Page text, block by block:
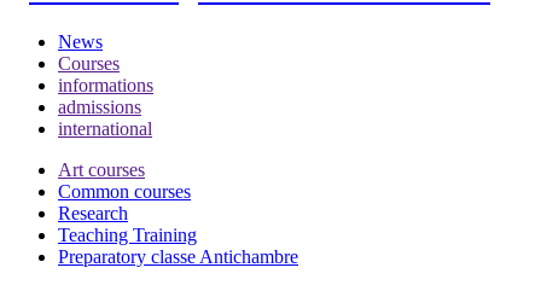
News
Courses
informations
admissions
international
Art courses
Common courses
Research
Teaching Training
Preparatory classe Antichambre